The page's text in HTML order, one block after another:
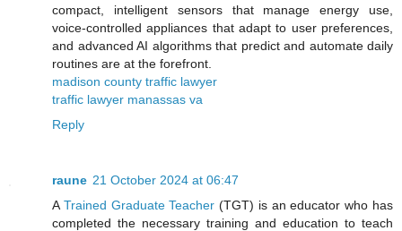
compact, intelligent sensors that manage energy use,
voice-controlled appliances that adapt to user preferences,
and advanced AI algorithms that predict and automate daily
routines are at the forefront.
madison county traffic lawyer
traffic lawyer manassas va
Reply
raune 21 October 2024 at 06:47
A Trained Graduate Teacher (TGT) is an educator who has
completed the necessary training and education to teach